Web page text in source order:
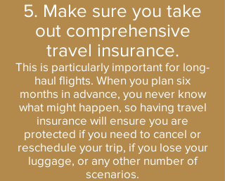
5. Make sure you take
out comprehensive
travel insurance.
This is particularly important for long-
haul flights. When you plan six
months in advance, you never know
what might happen, so having travel
insurance will ensure you are
protected if you need to cancel or
reschedule your trip, if you lose your
luggage, or any other number of
scenarios.